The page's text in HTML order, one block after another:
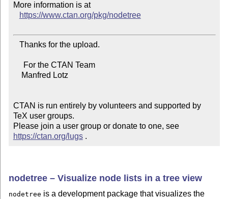
More information is at
https://www.ctan.org/pkg/nodetree
CTAN is run entirely by volunteers and supported by
TeX user groups.
Please join a user group or donate to one, see
https://ctan.org/lugs .
nodetree – Visualize node lists in a tree view
nodetree is a development package that visualizes the